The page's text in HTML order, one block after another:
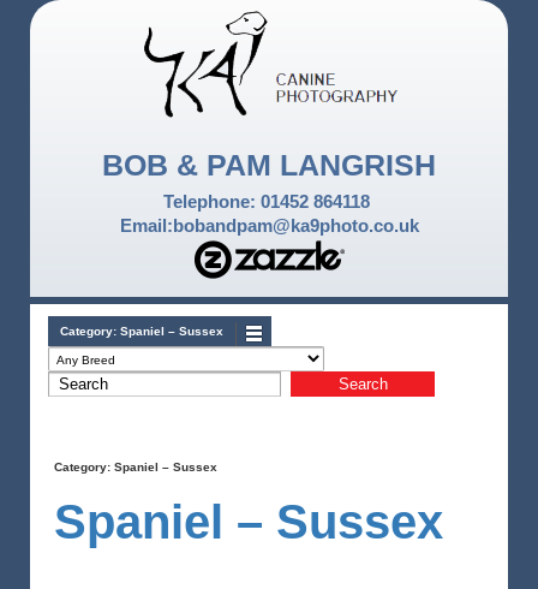
BOB & PAM LANGRISH
Telephone: 01452 864118
Email:bobandpam@ka9photo.co.uk
Category: Spaniel – Sussex
Category: Spaniel – Sussex
Spaniel – Sussex